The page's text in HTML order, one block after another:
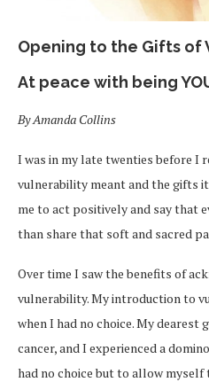
Opening to the Gifts of
At peace with being
By Amanda Collins
I was in my late twenties before I
vulnerability meant and the gifts
me to act positively and say that
than share that soft and sacred
Over time I saw the benefits of
vulnerability. My introduction to
when I had no choice. My
cancer, and I experienced a
had no choice but to allow myself